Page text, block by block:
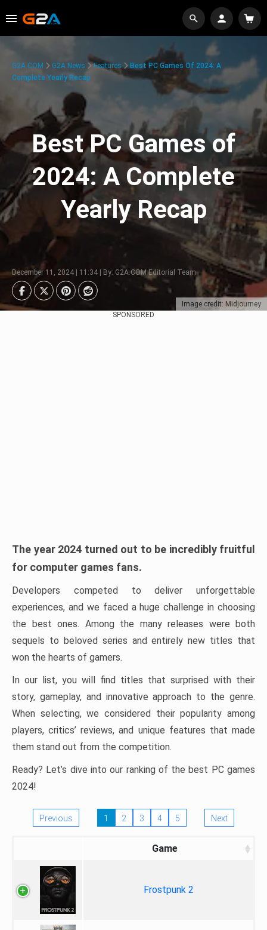
Image credit: Midjourney
G2A.COM G2A News Features
Best PC Games Of 2024: A
Complete Yearly Recap
Best PC Games of
2024: A Complete
Yearly Recap
December 11, 2024 | 11:34 | By: G2A.COM Editorial Team
SPONSORED
The year 2024 turned out to be incredibly fruitful
for computer games fans.
Developers competed to deliver unforgettable
experiences, and we faced a huge challenge in choosing
the best ones. Among the many releases were both
sequels to beloved series and entirely new titles that
won the hearts of gamers.
In our list, you will find titles that surprised with their
story, gameplay, and innovative approach to the genre.
When selecting, we considered their popularity among
players, critics’ reviews, and unique features that made
them stand out from the competition.
Ready? Let’s dive into our ranking of the best PC games
2024!
Previous 1 2 3 4 5 Next
Game
Frostpunk 2